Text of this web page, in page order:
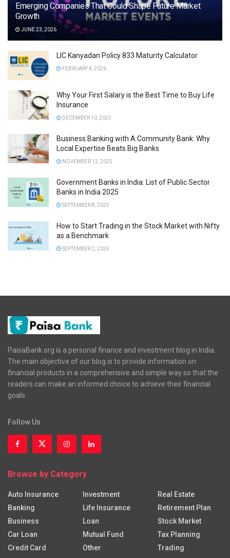
Emerging Companies That Could Shape Future Market
Growth
JUNE 23, 2026
LIC Kanyadan Policy 833 Maturity Calculator
FEBRUARY 4, 2026
Why Your First Salary is the Best Time to Buy Life
Insurance
DECEMBER 10, 2025
Business Banking with A Community Bank: Why
Local Expertise Beats Big Banks
NOVEMBER 12, 2025
Government Banks in India: List of Public Sector
Banks in India 2025
SEPTEMBER 8, 2025
How to Start Trading in the Stock Market with Nifty
as a Benchmark
SEPTEMBER 2, 2025
PaisaBank.org is a personal finance and investment blog in India.
The main objective of our blog is to provide information on
financial products in a comprehensive and simple way so that the
readers can make an informed choice to achieve their financial
goals.
Follow Us
Browse by Category
Auto Insurance
Banking
Business
Car Loan
Credit Card
Investment
Life Insurance
Loan
Mutual Fund
Other
Real Estate
Retirement Plan
Stock Market
Tax Planning
Trading